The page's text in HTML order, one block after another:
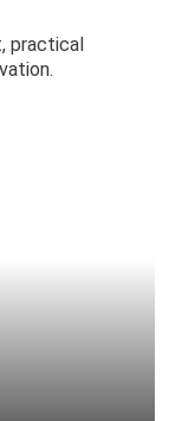
practical